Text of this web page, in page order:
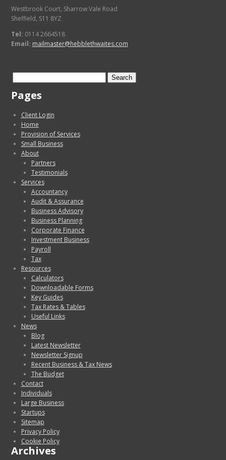
Westbrook Court, Sharrow Vale Road
Sheffield, S11 8YZ
Tel: 0114 2664518
Email: mailmaster@hebblethwaites.com
Pages
Client Login
Home
Provision of Services
Small Business
About
Partners
Testimonials
Services
Accountancy
Audit & Assurance
Business Advisory
Business Planning
Corporate Finance
Investment Business
Payroll
Tax
Resources
Calculators
Downloadable Forms
Key Guides
Tax Rates & Tables
Useful Links
News
Blog
Latest Newsletter
Newsletter Signup
Recent Business & Tax News
The Budget
Contact
Individuals
Large Business
Startups
Sitemap
Privacy Policy
Cookie Policy
Archives